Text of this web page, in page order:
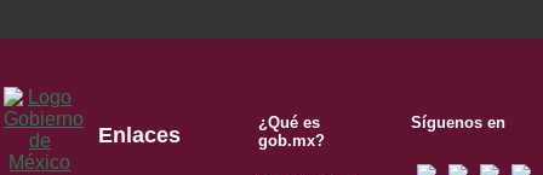
Enlaces
¿Qué es
gob.mx?
Síguenos en